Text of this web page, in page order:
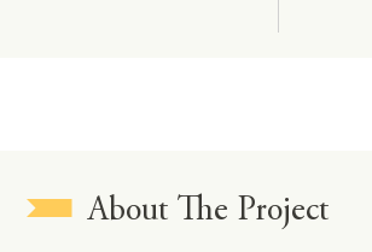
About The Project